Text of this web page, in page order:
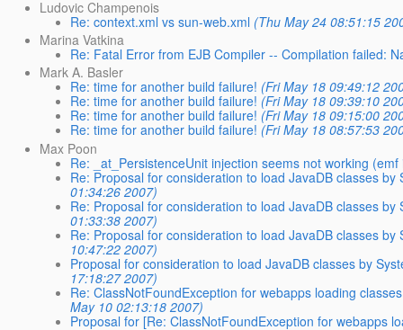
Ludovic Champenois
Re: context.xml vs sun-web.xml (Thu May 24 08:51:15
Marina Vatkina
Re: Fatal Error from EJB Compiler -- Compilation failed:
Mark A. Basler
Re: time for another build failure! (Fri May 18 09:49:12
Re: time for another build failure! (Fri May 18 09:39:10
Re: time for another build failure! (Fri May 18 09:15:00
Re: time for another build failure! (Fri May 18 08:57:53
Max Poon
Re: _at_PersistenceUnit injection seems not working
Re: Proposal for consideration to load JavaDB classes
01:34:26 2007)
Re: Proposal for consideration to load JavaDB classes
01:33:38 2007)
Re: Proposal for consideration to load JavaDB classes
10:47:22 2007)
Proposal for consideration to load JavaDB classes by
17:18:27 2007)
Re: ClassNotFoundException for webapps loading
May 10 02:13:18 2007)
Proposal for [Re: ClassNotFoundException for webapps